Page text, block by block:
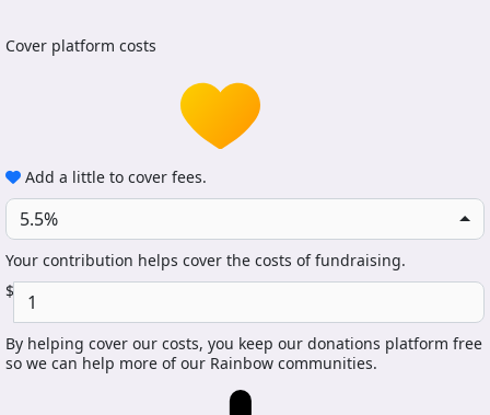
Cover platform costs
Add a little to cover fees.
5.5%
Your contribution helps cover the costs of fundraising.
$
By helping cover our costs, you keep our donations platform free
so we can help more of our Rainbow communities.